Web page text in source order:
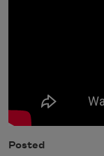
Posted